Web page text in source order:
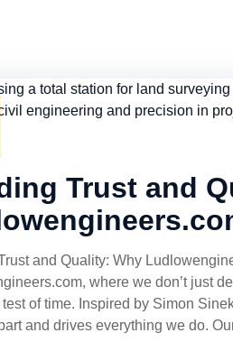
Trust and
and Quality: Why
where we don’t just
of time. Inspired by Simon
and drives everything we do.